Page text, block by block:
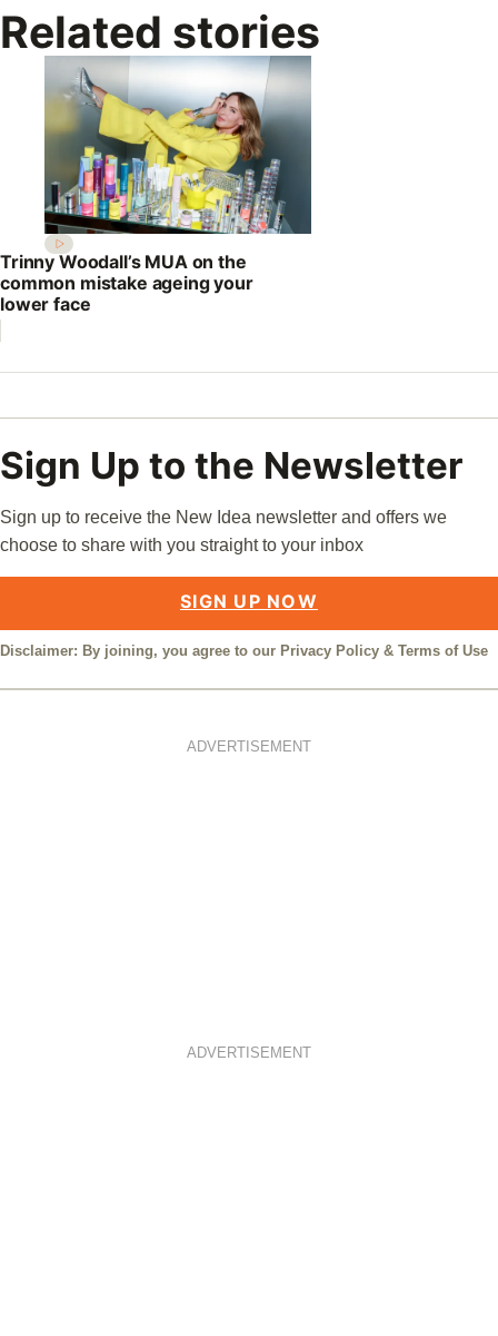
Related stories
Trinny Woodall’s MUA on the
common mistake ageing your
lower face
Sign Up to the Newsletter
Sign up to receive the New Idea newsletter and offers we
choose to share with you straight to your inbox
SIGN UP NOW
Disclaimer: By joining, you agree to our Privacy Policy & Terms of Use
ADVERTISEMENT
ADVERTISEMENT